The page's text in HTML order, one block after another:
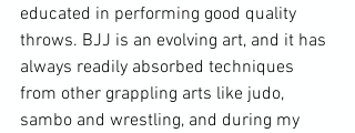
educated in performing good quality
throws. BJJ is an evolving art, and it has
always readily absorbed techniques
from other grappling arts like judo,
sambo and wrestling, and during my